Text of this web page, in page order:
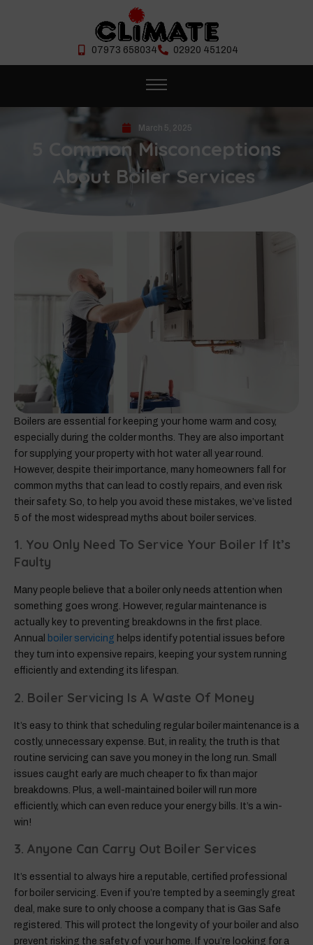
07973 658034 02920 451204
March 5, 2025
5 Common Misconceptions
About Boiler Services
Boilers are essential for keeping your home warm and cosy,
especially during the colder months. They are also important
for supplying your property with hot water all year round.
However, despite their importance, many homeowners fall for
common myths that can lead to costly repairs, and even risk
their safety. So, to help you avoid these mistakes, we’ve listed
5 of the most widespread myths about boiler services.
1. You Only Need To Service Your Boiler If It’s
Faulty
Many people believe that a boiler only needs attention when
something goes wrong. However, regular maintenance is
actually key to preventing breakdowns in the first place.
Annual boiler servicing helps identify potential issues before
they turn into expensive repairs, keeping your system running
efficiently and extending its lifespan.
2. Boiler Servicing Is A Waste Of Money
It’s easy to think that scheduling regular boiler maintenance is a
costly, unnecessary expense. But, in reality, the truth is that
routine servicing can save you money in the long run. Small
issues caught early are much cheaper to fix than major
breakdowns. Plus, a well-maintained boiler will run more
efficiently, which can even reduce your energy bills. It’s a win-
win!
3. Anyone Can Carry Out Boiler Services
It’s essential to always hire a reputable, certified professional
for boiler servicing. Even if you’re tempted by a seemingly great
deal, make sure to only choose a company that is Gas Safe
registered. This will protect the longevity of your boiler and also
prevent risking the safety of your home. If you’re looking for a